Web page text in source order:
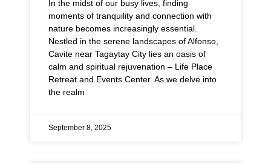
In the midst of our busy lives, finding
moments of tranquility and connection with
nature becomes increasingly essential.
Nestled in the serene landscapes of Alfonso,
Cavite near Tagaytay City lies an oasis of
calm and spiritual rejuvenation – Life Place
Retreat and Events Center. As we delve into
the realm
September 8, 2025